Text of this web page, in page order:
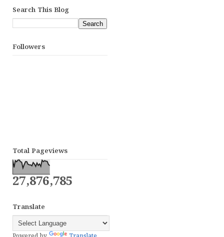
Search This Blog
Followers
Total Pageviews
27,876,785
Translate